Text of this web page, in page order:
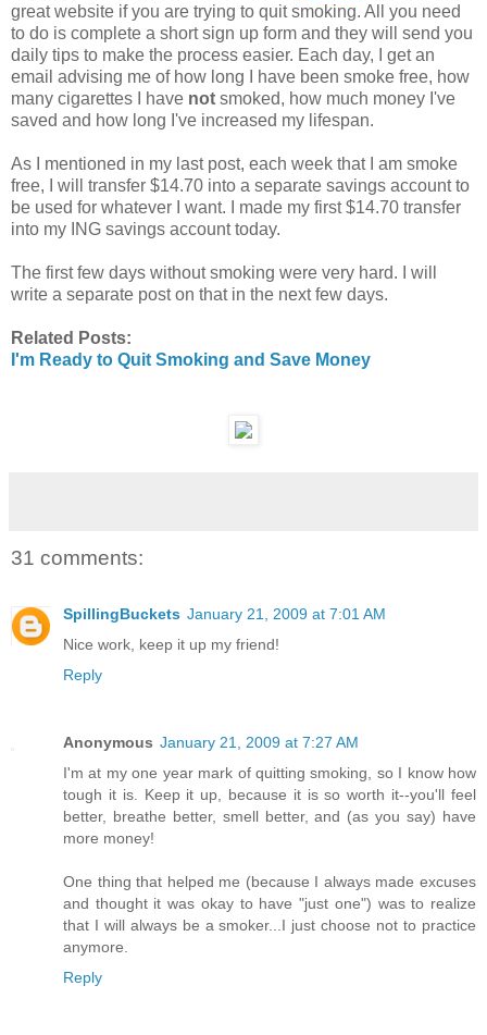
great website if you are trying to quit smoking. All you need
to do is complete a short sign up form and they will send you
daily tips to make the process easier. Each day, I get an
email advising me of how long I have been smoke free, how
many cigarettes I have not smoked, how much money I've
saved and how long I've increased my lifespan.
As I mentioned in my last post, each week that I am smoke
free, I will transfer $14.70 into a separate savings account to
be used for whatever I want. I made my first $14.70 transfer
into my ING savings account today.
The first few days without smoking were very hard. I will
write a separate post on that in the next few days.
Related Posts:
I'm Ready to Quit Smoking and Save Money
31 comments:
SpillingBuckets January 21, 2009 at 7:01 AM
Nice work, keep it up my friend!
Reply
Anonymous January 21, 2009 at 7:27 AM
I'm at my one year mark of quitting smoking, so I know how
tough it is. Keep it up, because it is so worth it--you'll feel
better, breathe better, smell better, and (as you say) have
more money!
One thing that helped me (because I always made excuses
and thought it was okay to have "just one") was to realize
that I will always be a smoker...I just choose not to practice
anymore.
Reply